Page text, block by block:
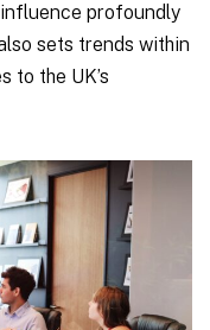
profoundly
sets trends within
to the UK’s